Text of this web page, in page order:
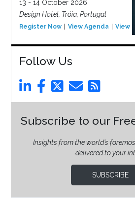
13 - 14 October 2026
Design Hotel, Tróia, Portugal
Register Now View Agenda View
Follow Us
Subscribe to our
Insights from the world’s
delivered to your
SUBSCRIBE